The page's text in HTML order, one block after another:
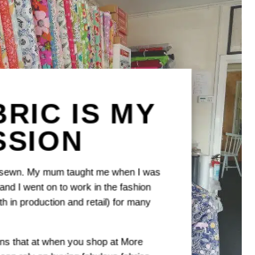
IS MY
My mum taught me when I was
I went on to work in the fashion
in production and retail) for many
that at when you shop at More